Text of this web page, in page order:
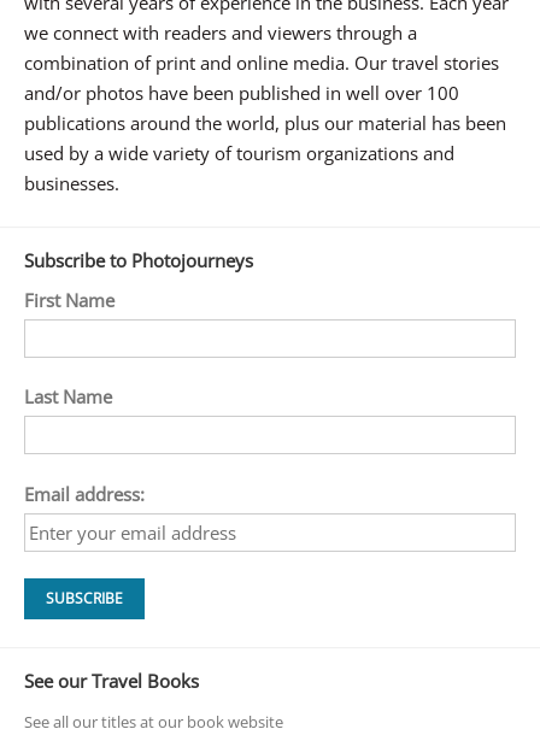
we connect with readers and viewers through a
combination of print and online media. Our travel stories
and/or photos have been published in well over 100
publications around the world, plus our material has been
used by a wide variety of tourism organizations and
businesses.
Subscribe to Photojourneys
First Name
Last Name
Email address:
See our Travel Books
See all our titles at our book website